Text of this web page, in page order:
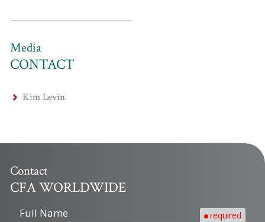
Media
CONTACT
Kim Levin
Contact
CFA WORLDWIDE
Full Name required